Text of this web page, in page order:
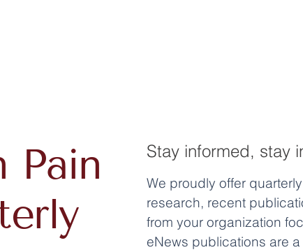
Pain
Stay informed, stay
We proudly offer
research, recent
from your organization
eNews publications are